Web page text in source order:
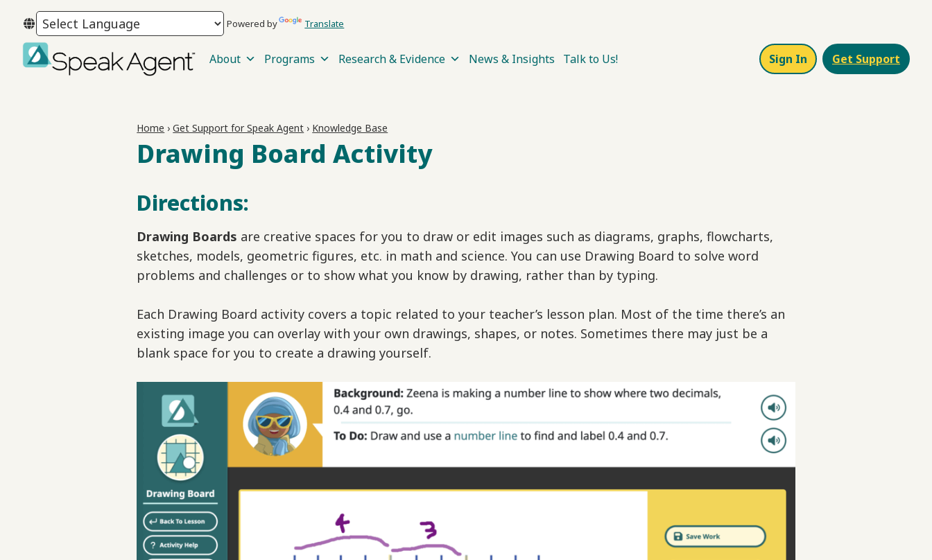
Skip
to
primary
navigation
Skip
to
main
content
Skip
to
footer
Powered by Translate
About Programs Research & Evidence News & Insights Talk to Us! Sign In Get Support
Home ›Get Support for Speak Agent › Knowledge Base
Drawing Board Activity
Directions:
Drawing Boards are creative spaces for you to draw or edit images such as diagrams, graphs, flowcharts,
sketches, models, geometric figures, etc. in math and science. You can use Drawing Board to solve word
problems and challenges or to show what you know by drawing, rather than by typing.
Each Drawing Board activity covers a topic related to your teacher’s lesson plan. Most of the time there’s an
existing image you can overlay with your own drawings, shapes, or notes. Sometimes there may just be a
blank space for you to create a drawing yourself.